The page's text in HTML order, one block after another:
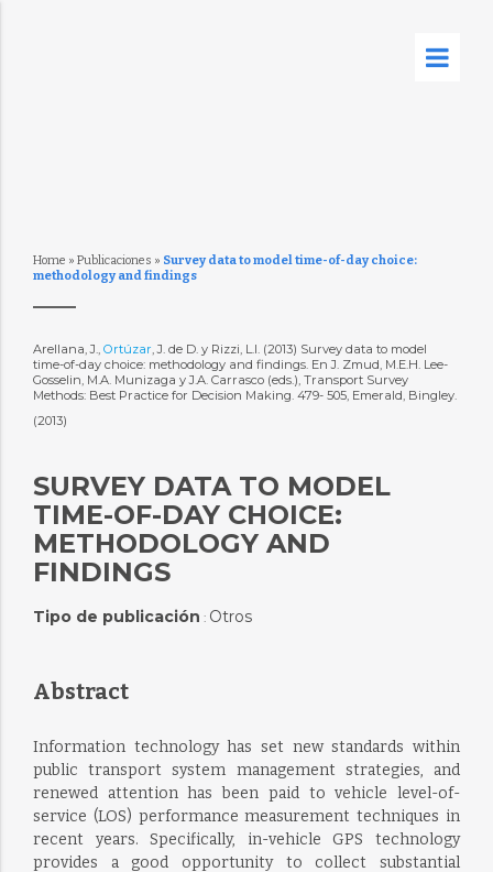
Home » Publicaciones » Survey data to model time-of-day choice:
methodology and findings
Arellana, J., Ortúzar, J. de D. y Rizzi, L.I. (2013) Survey data to model
time-of-day choice: methodology and findings. En J. Zmud, M.E.H. Lee-
Gosselin, M.A. Munizaga y J.A. Carrasco (eds.), Transport Survey
Methods: Best Practice for Decision Making. 479- 505, Emerald, Bingley.
(2013)
SURVEY DATA TO MODEL
TIME-OF-DAY CHOICE:
METHODOLOGY AND
FINDINGS
Tipo de publicación : Otros
Abstract
Information technology has set new standards within
public transport system management strategies, and
renewed attention has been paid to vehicle level-of-
service (LOS) performance measurement techniques in
recent years. Specifically, in-vehicle GPS technology
provides a good opportunity to collect substantial